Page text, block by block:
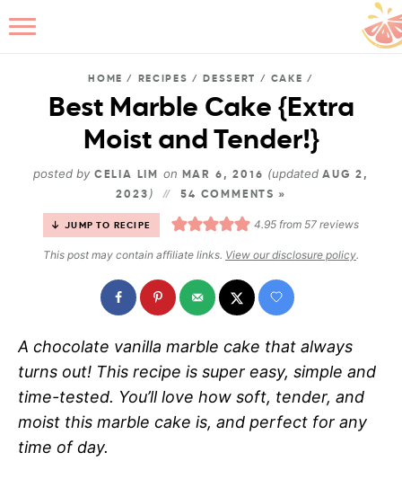
HOME / RECIPES / DESSERT / CAKE /
Best Marble Cake {Extra
Moist and Tender!}
posted by CELIA LIM on MAR 6, 2016 (updatedAUG 2,
2023 ) 54 COMMENTS »
JUMP TO RECIPE 4.95from 57reviews
This post may contain affiliate links. View our disclosure policy.
A chocolate vanilla marble cake that always
turns out! This recipe is super easy, simple and
time-tested. You’ll love how soft, tender, and
moist this marble cake is, and perfect for any
time of day.